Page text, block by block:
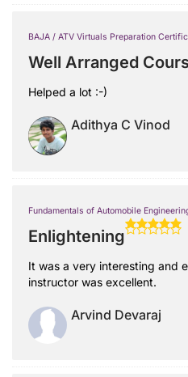
BAJA / ATV Virtuals Preparation
Well Arranged
Helped a lot :-)
Adithya C Vinod
Fundamentals of Automobile
Enlightening
It was a very interesting and
instructor was excellent.
Arvind Devaraj